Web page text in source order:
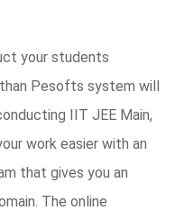
your students
Pesofts system will
IIT JEE Main,
work easier with an
that gives you an
The online